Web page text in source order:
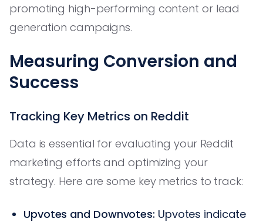
promoting high-performing content or lead
generation campaigns.
Measuring Conversion and
Success
Tracking Key Metrics on Reddit
Data is essential for evaluating your Reddit
marketing efforts and optimizing your
strategy. Here are some key metrics to track:
Upvotes and Downvotes: Upvotes indicate